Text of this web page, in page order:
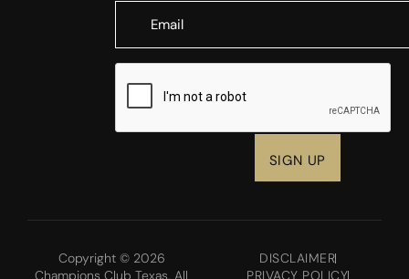
CAPTCHA
Copyright © 2026
Champions Club Texas. All
DISCLAIMER
PRIVACY POLICY